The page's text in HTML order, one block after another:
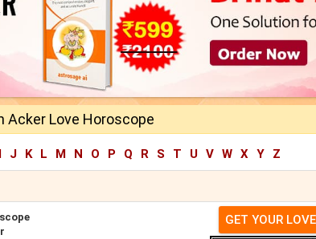
Acker Love Horoscope
I J K L M N O P Q R S T U V W X Y Z
GET YOUR